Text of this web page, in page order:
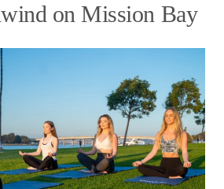
on Mission Bay